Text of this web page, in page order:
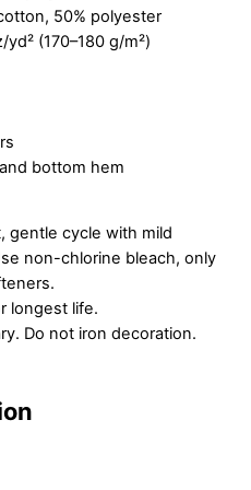
50% polyester
(170–180 g/m²)
bottom hem
gentle cycle with mild
non-chlorine bleach, only
longest life.
Do not iron decoration.